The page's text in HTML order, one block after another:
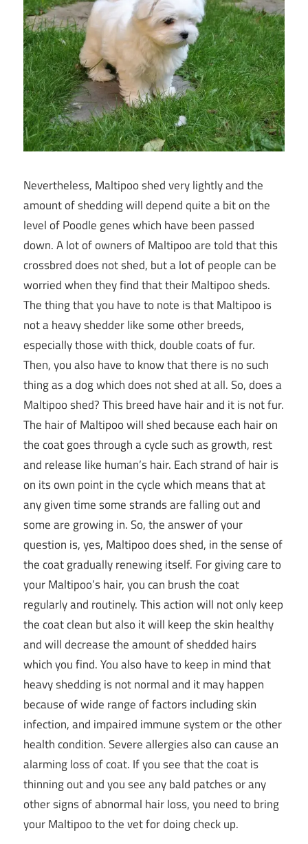
Nevertheless, Maltipoo shed very lightly and the
amount of shedding will depend quite a bit on the
level of Poodle genes which have been passed
down. A lot of owners of Maltipoo are told that this
crossbred does not shed, but a lot of people can be
worried when they find that their Maltipoo sheds.
The thing that you have to note is that Maltipoo is
not a heavy shedder like some other breeds,
especially those with thick, double coats of fur.
Then, you also have to know that there is no such
thing as a dog which does not shed at all. So, does a
Maltipoo shed? This breed have hair and it is not fur.
The hair of Maltipoo will shed because each hair on
the coat goes through a cycle such as growth, rest
and release like human’s hair. Each strand of hair is
on its own point in the cycle which means that at
any given time some strands are falling out and
some are growing in. So, the answer of your
question is, yes, Maltipoo does shed, in the sense of
the coat gradually renewing itself. For giving care to
your Maltipoo’s hair, you can brush the coat
regularly and routinely. This action will not only keep
the coat clean but also it will keep the skin healthy
and will decrease the amount of shedded hairs
which you find. You also have to keep in mind that
heavy shedding is not normal and it may happen
because of wide range of factors including skin
infection, and impaired immune system or the other
health condition. Severe allergies also can cause an
alarming loss of coat. If you see that the coat is
thinning out and you see any bald patches or any
other signs of abnormal hair loss, you need to bring
your Maltipoo to the vet for doing check up.